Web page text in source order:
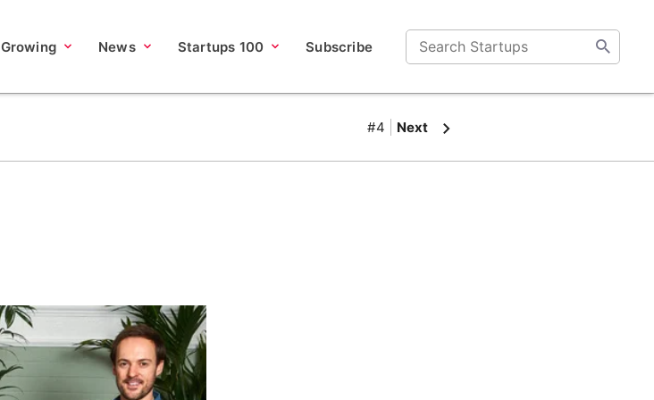
Growing News Startups 100 Subscribe
#4 Next